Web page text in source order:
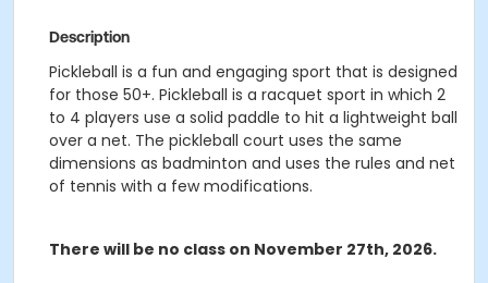
Description
Pickleball is a fun and engaging sport that is designed
for those 50+. Pickleball is a racquet sport in which 2
to 4 players use a solid paddle to hit a lightweight ball
over a net. The pickleball court uses the same
dimensions as badminton and uses the rules and net
of tennis with a few modifications.
There will be no class on November 27th, 2026.